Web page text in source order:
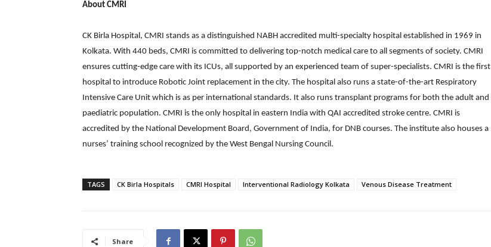
About CMRI
CK Birla Hospital, CMRI stands as a distinguished NABH accredited multi-specialty hospital established in 1969 in
Kolkata. With 440 beds, CMRI is committed to delivering top-notch medical care to all segments of society. CMRI
ensures cutting-edge care with its ICUs, all supported by an experienced team of super-specialists. CMRI is the first
hospital to introduce Robotic Joint replacement in the city. The hospital also runs a state-of-the-art Respiratory
Intensive Care Unit which is as per international standards. It also runs transplant programs for both the adult and
paediatric population. CMRI is the only hospital in eastern India with QAI accredited stroke centre. CMRI is
accredited by the National Development Board, Government of India, for DNB courses. The institute also houses a
nurses’ training school recognized by the West Bengal Nursing Council.
TAGS CK Birla Hospitals CMRI Hospital Interventional Radiology Kolkata Venous Disease Treatment
Share